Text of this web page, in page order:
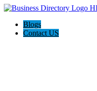
Blogs
Contact US